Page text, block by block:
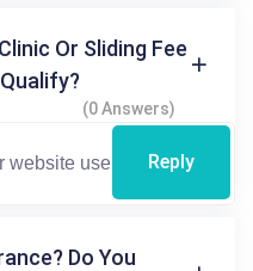
Or Sliding Fee
(0 Answers)
Reply
Do You